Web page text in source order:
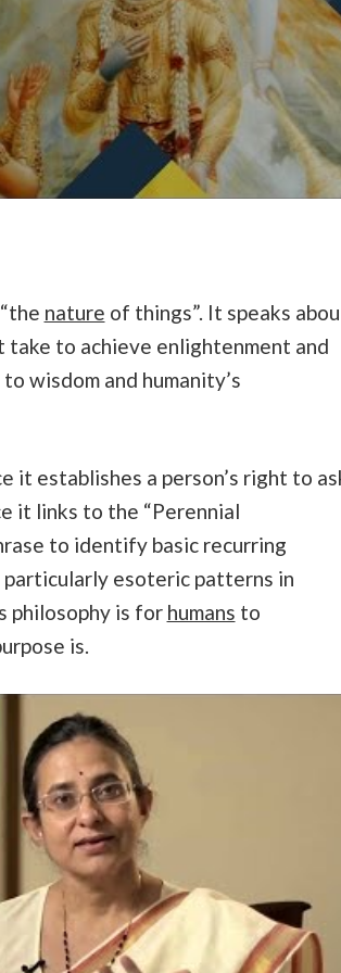
nature of things”. It speaks
take to achieve enlightenment and
wisdom and humanity’s
it establishes a person’s right to
it links to the “Perennial
to identify basic recurring
esoteric patterns in
philosophy is for humans to
is.